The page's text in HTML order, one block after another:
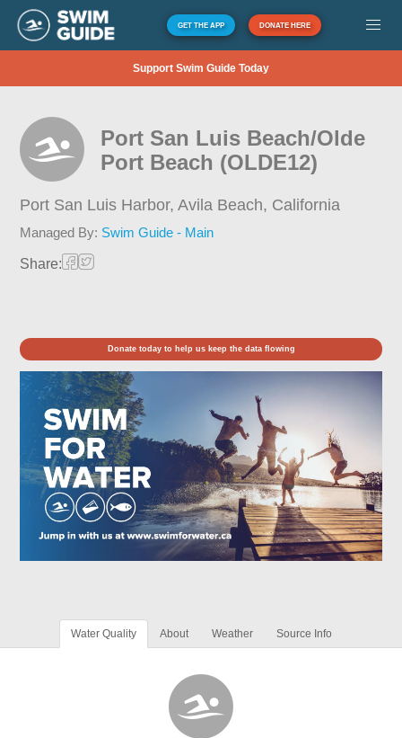
GET THE APP DONATE HERE
Support Swim Guide Today
Port San Luis Beach/Olde
Port Beach (OLDE12)
Port San Luis Harbor, Avila Beach, California
Managed By: Swim Guide - Main
Share:
Donate today to help us keep the data flowing
Water Quality About Weather Source Info